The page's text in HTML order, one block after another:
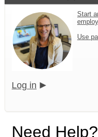
Start
Use
Log in
Need Help?